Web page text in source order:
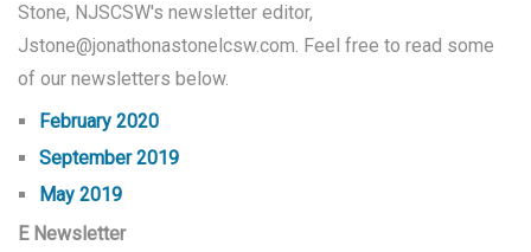
Legislative Efforts
Stone, NJSCSW's newsletter editor,
Jstone@jonathonastonelcsw.com. Feel free to read some
of our newsletters below.
February 2020
September 2019
May 2019
E Newsletter